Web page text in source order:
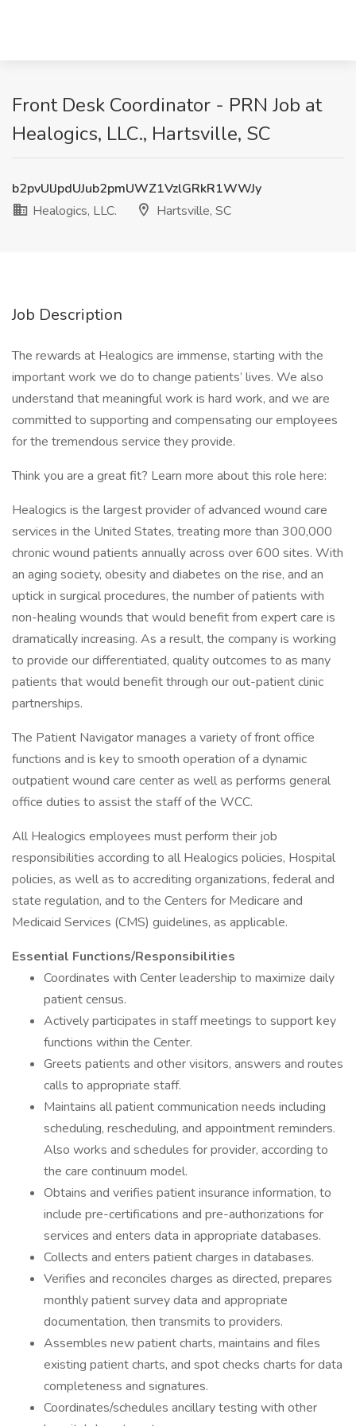
Front Desk Coordinator - PRN Job at
Healogics, LLC., Hartsville, SC
b2pvUlJpdUJub2pmUWZ1VzlGRkR1WWJy
Healogics, LLC.
Hartsville, SC
Job Description
The rewards at Healogics are immense, starting with the
important work we do to change patients’ lives. We also
understand that meaningful work is hard work, and we are
committed to supporting and compensating our employees
for the tremendous service they provide.
Think you are a great fit? Learn more about this role here:
Healogics is the largest provider of advanced wound care
services in the United States, treating more than 300,000
chronic wound patients annually across over 600 sites. With
an aging society, obesity and diabetes on the rise, and an
uptick in surgical procedures, the number of patients with
non-healing wounds that would benefit from expert care is
dramatically increasing. As a result, the company is working
to provide our differentiated, quality outcomes to as many
patients that would benefit through our out-patient clinic
partnerships.
The Patient Navigator manages a variety of front office
functions and is key to smooth operation of a dynamic
outpatient wound care center as well as performs general
office duties to assist the staff of the WCC.
All Healogics employees must perform their job
responsibilities according to all Healogics policies, Hospital
policies, as well as to accrediting organizations, federal and
state regulation, and to the Centers for Medicare and
Medicaid Services (CMS) guidelines, as applicable.
Essential Functions/Responsibilities
Coordinates with Center leadership to maximize daily
patient census.
Actively participates in staff meetings to support key
functions within the Center.
Greets patients and other visitors, answers and routes
calls to appropriate staff.
Maintains all patient communication needs including
scheduling, rescheduling, and appointment reminders.
Also works and schedules for provider, according to
the care continuum model.
Obtains and verifies patient insurance information, to
include pre-certifications and pre-authorizations for
services and enters data in appropriate databases.
Collects and enters patient charges in databases.
Verifies and reconciles charges as directed, prepares
monthly patient survey data and appropriate
documentation, then transmits to providers.
Assembles new patient charts, maintains and files
existing patient charts, and spot checks charts for data
completeness and signatures.
Coordinates/schedules ancillary testing with other